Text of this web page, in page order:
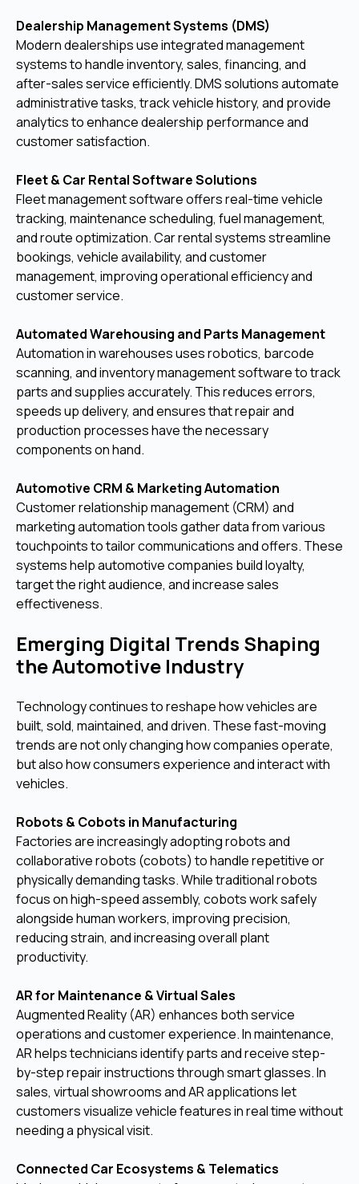
Dealership Management Systems (DMS)
Modern dealerships use integrated management
systems to handle inventory, sales, financing, and
after-sales service efficiently. DMS solutions automate
administrative tasks, track vehicle history, and provide
analytics to enhance dealership performance and
customer satisfaction.
Fleet & Car Rental Software Solutions
Fleet management software offers real-time vehicle
tracking, maintenance scheduling, fuel management,
and route optimization. Car rental systems streamline
bookings, vehicle availability, and customer
management, improving operational efficiency and
customer service.
Automated Warehousing and Parts Management
Automation in warehouses uses robotics, barcode
scanning, and inventory management software to track
parts and supplies accurately. This reduces errors,
speeds up delivery, and ensures that repair and
production processes have the necessary
components on hand.
Automotive CRM & Marketing Automation
Customer relationship management (CRM) and
marketing automation tools gather data from various
touchpoints to tailor communications and offers. These
systems help automotive companies build loyalty,
target the right audience, and increase sales
effectiveness.
Emerging Digital Trends Shaping
the Automotive Industry
Technology continues to reshape how vehicles are
built, sold, maintained, and driven. These fast-moving
trends are not only changing how companies operate,
but also how consumers experience and interact with
vehicles.
Robots & Cobots in Manufacturing
Factories are increasingly adopting robots and
collaborative robots (cobots) to handle repetitive or
physically demanding tasks. While traditional robots
focus on high-speed assembly, cobots work safely
alongside human workers, improving precision,
reducing strain, and increasing overall plant
productivity.
AR for Maintenance & Virtual Sales
Augmented Reality (AR) enhances both service
operations and customer experience. In maintenance,
AR helps technicians identify parts and receive step-
by-step repair instructions through smart glasses. In
sales, virtual showrooms and AR applications let
customers visualize vehicle features in real time without
needing a physical visit.
Connected Car Ecosystems & Telematics